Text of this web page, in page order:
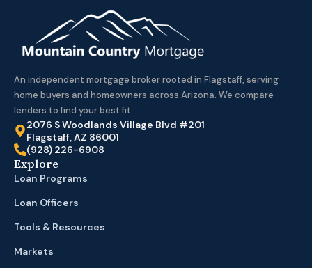
An independent mortgage broker rooted in Flagstaff, serving
home buyers and homeowners across Arizona. We compare
lenders to find your best fit.
2076 S Woodlands Village Blvd #201
Flagstaff, AZ 86001
(928) 226-6908
Explore
Loan Programs
Loan Officers
Tools & Resources
Markets